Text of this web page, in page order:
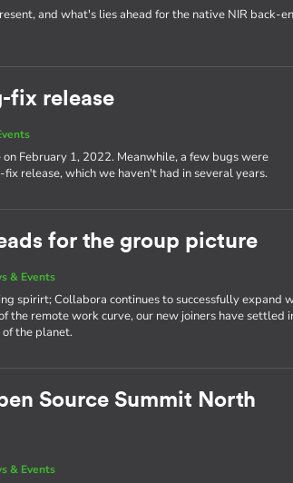
and what's lies ahead for the native NIR back-
fix release
February 1, 2022. Meanwhile, a few bugs were
release, which we haven't had in several years.
for the group picture
& Events
spirirt; Collabora continues to successfully expand
the remote work curve, our new joiners have settled
the planet.
Source Summit North
& Events